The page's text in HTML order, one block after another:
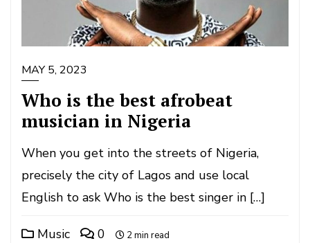
MAY 5, 2023
Who is the best afrobeat
musician in Nigeria
When you get into the streets of Nigeria,
precisely the city of Lagos and use local
English to ask Who is the best singer in […]
Music 0 2 min read